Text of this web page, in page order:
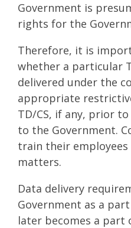
Government is
rights for the
Therefore, it is
whether a particular
delivered under the
appropriate
TD/CS, if any, prior
to the Government.
train their
matters.
Data delivery
Government as a
later becomes a part